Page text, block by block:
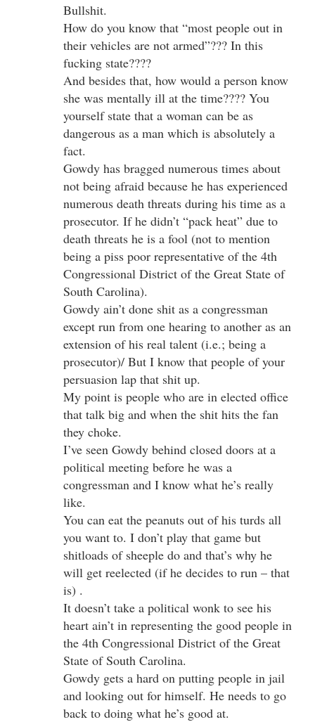
Bullshit.
How do you know that “most people out in
their vehicles are not armed”??? In this
fucking state????
And besides that, how would a person know
she was mentally ill at the time???? You
yourself state that a woman can be as
dangerous as a man which is absolutely a
fact.
Gowdy has bragged numerous times about
not being afraid because he has experienced
numerous death threats during his time as a
prosecutor. If he didn’t “pack heat” due to
death threats he is a fool (not to mention
being a piss poor representative of the 4th
Congressional District of the Great State of
South Carolina).
Gowdy ain’t done shit as a congressman
except run from one hearing to another as an
extension of his real talent (i.e.; being a
prosecutor)/ But I know that people of your
persuasion lap that shit up.
My point is people who are in elected office
that talk big and when the shit hits the fan
they choke.
I’ve seen Gowdy behind closed doors at a
political meeting before he was a
congressman and I know what he’s really
like.
You can eat the peanuts out of his turds all
you want to. I don’t play that game but
shitloads of sheeple do and that’s why he
will get reelected (if he decides to run – that
is) .
It doesn’t take a political wonk to see his
heart ain’t in representing the good people in
the 4th Congressional District of the Great
State of South Carolina.
Gowdy gets a hard on putting people in jail
and looking out for himself. He needs to go
back to doing what he’s good at.